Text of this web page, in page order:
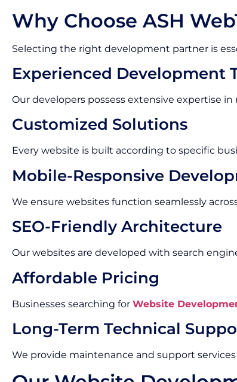
Why Choose ASH
Selecting the right development partner is
Experienced Development
Our developers possess extensive expertise
Customized Solutions
Every website is built according to specific
Mobile-Responsive
We ensure websites function seamlessly
SEO-Friendly Architecture
Our websites are developed with search
Affordable Pricing
Businesses searching for Website
Long-Term Technical
We provide maintenance and support